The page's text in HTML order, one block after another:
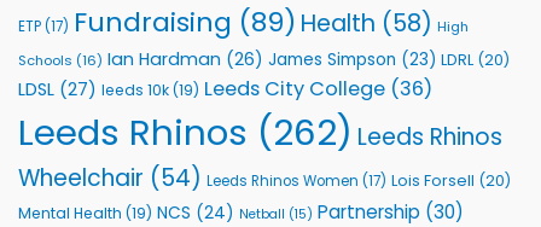
ETP(17) Fundraising (89) Health (58) High
Schools (16) Ian Hardman (26) James Simpson (23) LDRL (20)
LDSL (27) leeds 10k(19) Leeds City College (36)
Leeds Rhinos (262) Leeds Rhinos
Wheelchair (54) Leeds Rhinos Women (17) Lois Forsell (20)
Mental Health (19) NCS (24) Netball (15) Partnership (30)